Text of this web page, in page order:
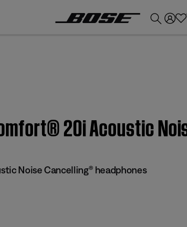
20i Acoustic
Noise Cancelling® headphones